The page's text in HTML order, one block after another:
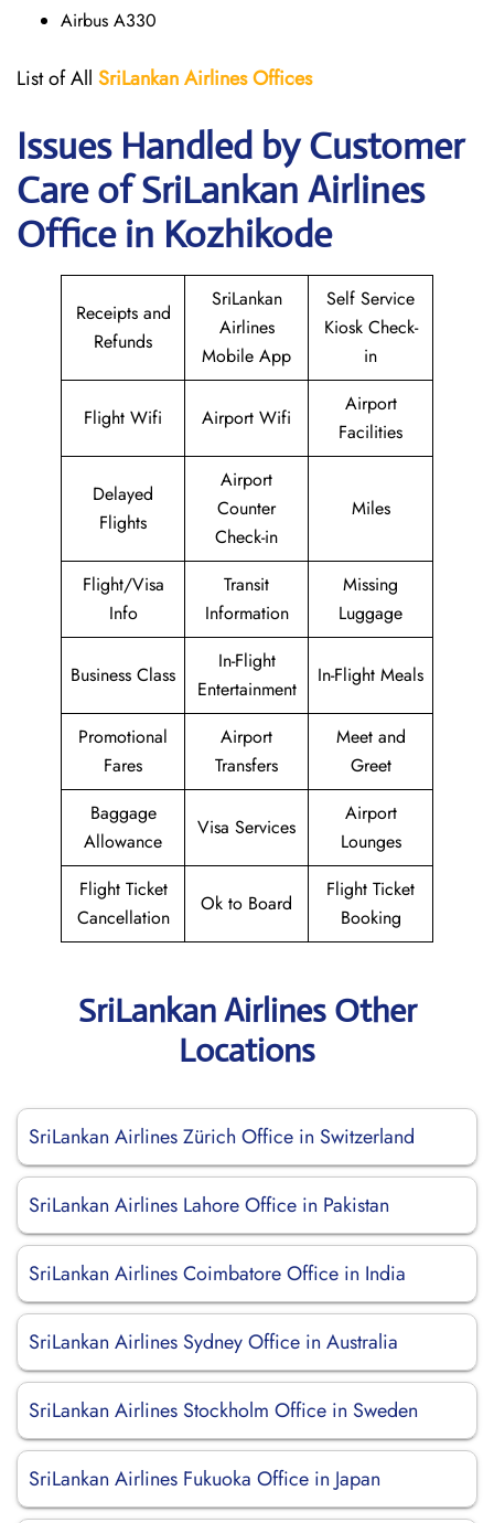
Airbus A330
List of All SriLankan AirlinesOffices
Issues Handled by Customer
Care of SriLankan Airlines
Office in Kozhikode
Receipts and
Refunds
SriLankan
Airlines
Mobile App
Self Service
Kiosk Check-
in
Flight Wifi Airport Wifi
Airport
Facilities
Delayed
Flights
Airport
Counter
Check-in
Miles
Flight/Visa
Info
Transit
Information
Missing
Luggage
Business Class
In-Flight
Entertainment
In-Flight Meals
Promotional
Fares
Airport
Transfers
Meet and
Greet
Baggage
Allowance
Visa Services
Airport
Lounges
Flight Ticket
Cancellation
Ok to Board
Flight Ticket
Booking
SriLankan Airlines Other
Locations
SriLankan Airlines Zürich Office in Switzerland
SriLankan Airlines Lahore Office in Pakistan
SriLankan Airlines Coimbatore Office in India
SriLankan Airlines Sydney Office in Australia
SriLankan Airlines Stockholm Office in Sweden
SriLankan Airlines Fukuoka Office in Japan